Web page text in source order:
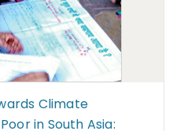
Climate
in South Asia: